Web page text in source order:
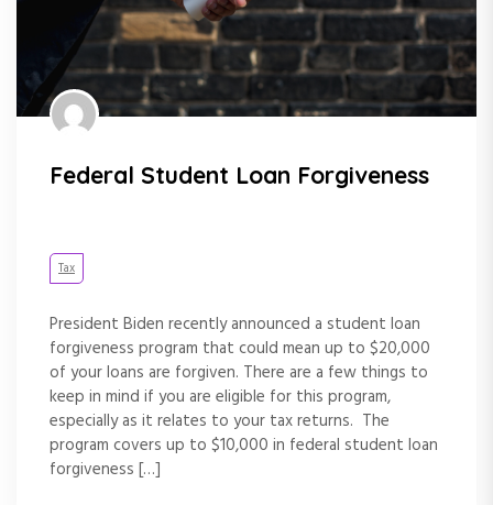
Federal Student Loan Forgiveness
Tax
President Biden recently announced a student loan
forgiveness program that could mean up to $20,000
of your loans are forgiven. There are a few things to
keep in mind if you are eligible for this program,
especially as it relates to your tax returns. The
program covers up to $10,000 in federal student loan
forgiveness […]